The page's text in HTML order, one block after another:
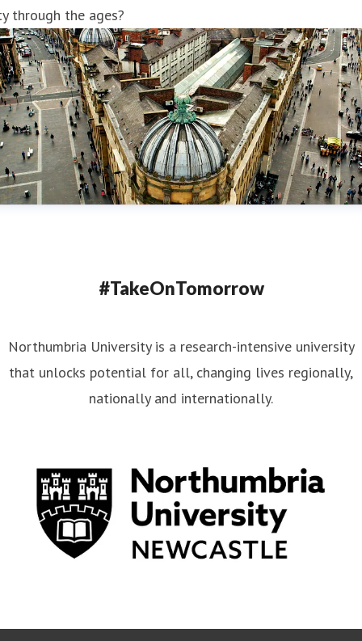
through the ages?
#TakeOnTomorrow
Northumbria University is a research-intensive university
that unlocks potential for all, changing lives regionally,
nationally and internationally.